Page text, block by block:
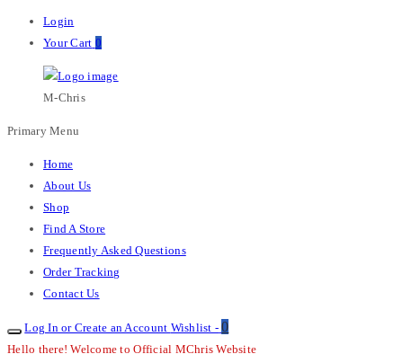
Login
Your Cart 0
M-Chris
Primary Menu
Home
About Us
Shop
Find A Store
Frequently Asked Questions
Order Tracking
Contact Us
Log In or Create an Account Wishlist - 0
Hello there! Welcome to Official MChris Website